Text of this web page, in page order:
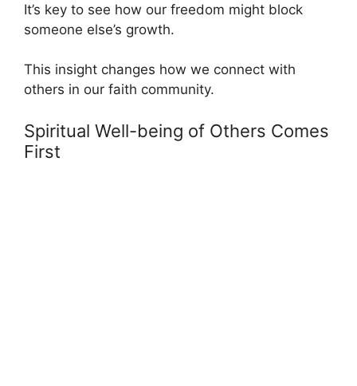
It’s key to see how our freedom might block
someone else’s growth.
This insight changes how we connect with
others in our faith community.
Spiritual Well-being of Others Comes
First